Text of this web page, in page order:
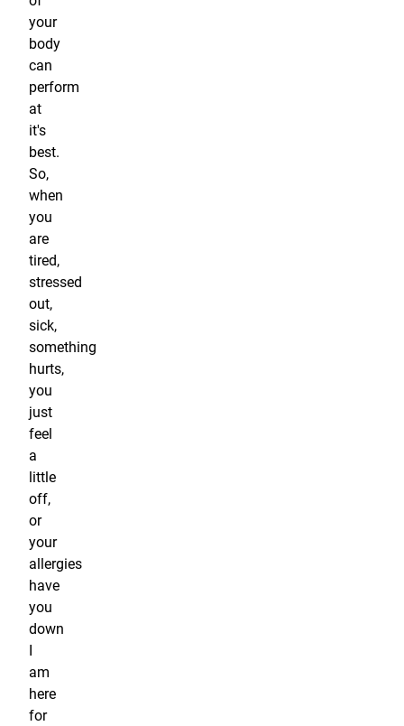
your
body
can
perform
at
it's
best.
So,
when
you
are
tired,
stressed
out,
sick,
something
hurts,
you
just
feel
a
little
off,
or
your
allergies
have
you
down
am
here
for